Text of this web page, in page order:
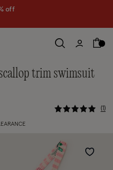
off
3.6 out of
1
Wishlist